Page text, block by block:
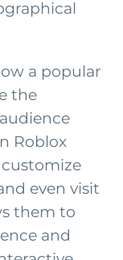
a popular
the
Roblox
even visit
them to
and